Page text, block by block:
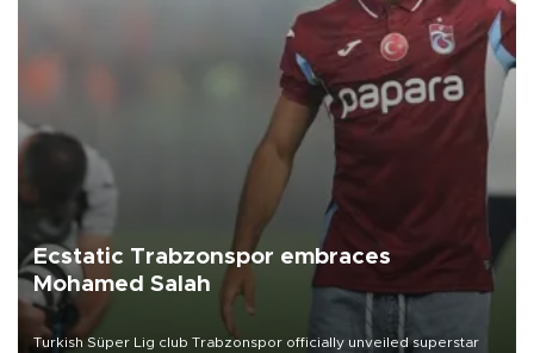
Ecstatic Trabzonspor embraces
Mohamed Salah
Turkish Süper Lig club Trabzonspor officially unveiled superstar